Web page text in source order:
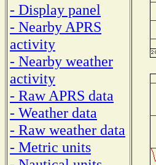
- Display panel
- Nearby APRS
activity
- Nearby weather
activity
- Raw APRS data
- Weather data
- Raw weather data
- Metric units